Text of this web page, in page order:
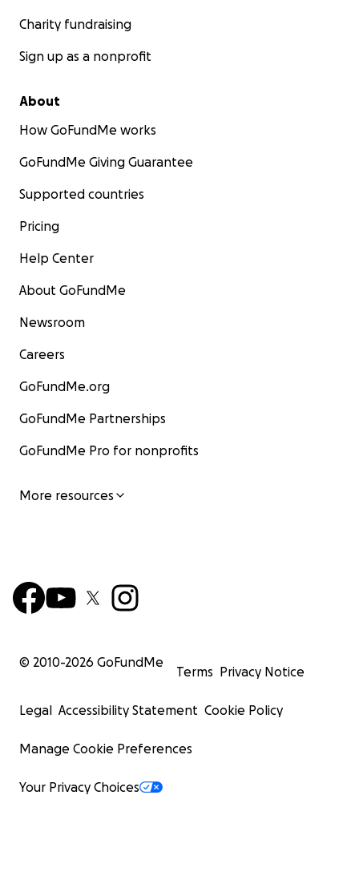
Charity fundraising
Sign up as a nonprofit
About
How GoFundMe works
GoFundMe Giving Guarantee
Supported countries
Pricing
Help Center
About GoFundMe
Newsroom
Careers
GoFundMe.org
GoFundMe Partnerships
GoFundMe Pro for nonprofits
More resources
© 2010-2026 GoFundMe
Terms Privacy Notice
Legal Accessibility Statement Cookie Policy
Manage Cookie Preferences
Your Privacy Choices